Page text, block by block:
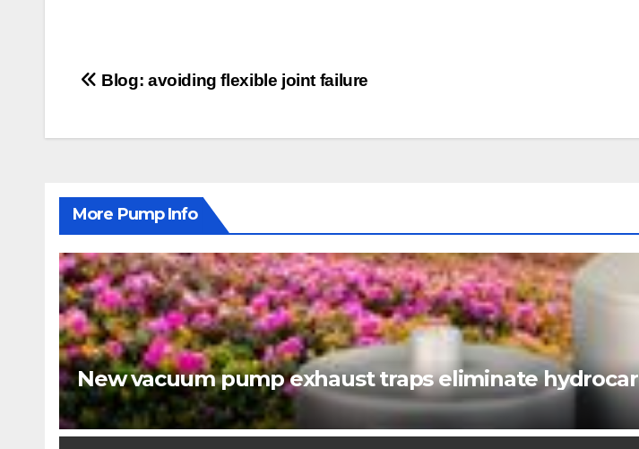
Post
Blog: avoiding flexible joint failure
More Pump Info
New vacuum pump exhaust traps eliminate